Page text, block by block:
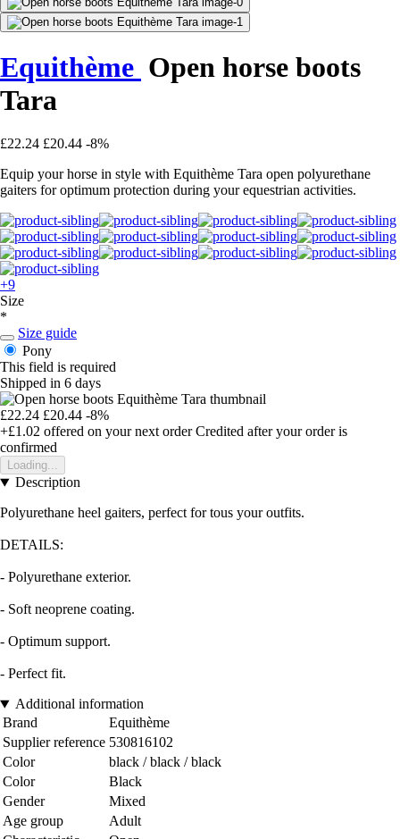
Equithème Open horse boots
Tara
£22.24 £20.44 -8%
Equip your horse in style with Equithème Tara open polyurethane
gaiters for optimum protection during your equestrian activities.
+9
Size
*
Size guide
Pony
This field is required
Shipped in 6 days
£22.24 £20.44 -8%
+£1.02 offered on your next order Credited after your order is
confirmed
Loading...
Description
Polyurethane heel gaiters, perfect for tous your outfits.
DETAILS:
- Polyurethane exterior.
- Soft neoprene coating.
- Optimum support.
- Perfect fit.
Additional information
Brand
Equithème
Supplier reference 530816102
Color
black / black / black
Color
Black
Gender
Mixed
Age group
Adult